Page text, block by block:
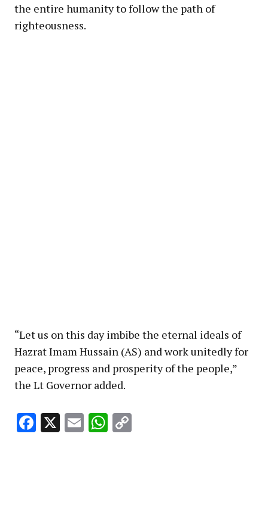
the entire humanity to follow the path of
righteousness.
“Let us on this day imbibe the eternal ideals of
Hazrat Imam Hussain (AS) and work unitedly for
peace, progress and prosperity of the people,”
the Lt Governor added.
Facebook
X EmailWhatsApp